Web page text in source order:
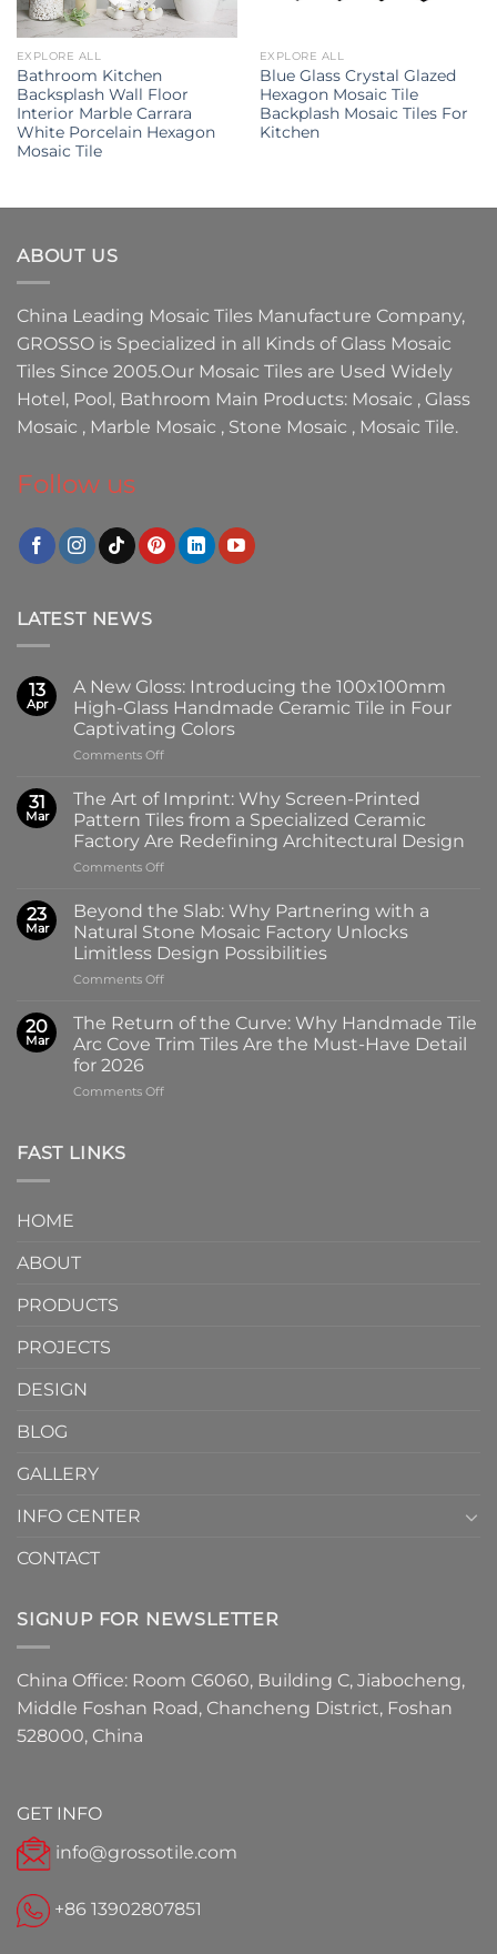
EXPLORE ALL
Bathroom Kitchen
Backsplash Wall Floor
Interior Marble Carrara
White Porcelain Hexagon
Mosaic Tile
EXPLORE ALL
Blue Glass Crystal Glazed
Hexagon Mosaic Tile
Backplash Mosaic Tiles For
Kitchen
ABOUT US
China Leading Mosaic Tiles Manufacture Company,
GROSSO is Specialized in all Kinds of Glass Mosaic
Tiles Since 2005.Our Mosaic Tiles are Used Widely
Hotel, Pool, Bathroom Main Products: Mosaic , Glass
Mosaic , Marble Mosaic , Stone Mosaic , Mosaic Tile.
Follow us
LATEST NEWS
13
Apr
A New Gloss: Introducing the 100x100mm
High-Glass Handmade Ceramic Tile in Four
Captivating Colors
Comments Offon
New
Gloss:
Introducing
the
100x100mm
Glass
Handmade
Ceramic
Tile
in
Captivating
Colors
31
Mar
The Art of Imprint: Why Screen-Printed
Pattern Tiles from a Specialized Ceramic
Factory Are Redefining Architectural Design
Comments Offon
Art
Imprint:
Why
Screen-
Pattern
Tiles
from
Specialized
23
Mar
Beyond the Slab: Why Partnering with a
Natural Stone Mosaic Factory Unlocks
Limitless Design Possibilities
Comments Offon
the
Slab:
Why
with
20
Mar
The Return of the Curve: Why Handmade Tile
Arc Cove Trim Tiles Are the Must-Have Detail
for 2026
Comments Offon
FAST LINKS
HOME
ABOUT
PRODUCTS
PROJECTS
DESIGN
BLOG
GALLERY
INFO CENTER
CONTACT
SIGNUP FOR NEWSLETTER
China Office: Room C6060, Building C, Jiabocheng,
Middle Foshan Road, Chancheng District, Foshan
528000, China
GET INFO
info@grossotile.com
+86 13902807851